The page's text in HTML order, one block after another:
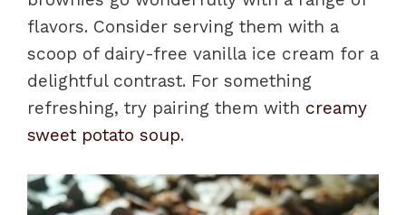
flavors. Consider serving them with a
scoop of dairy-free vanilla ice cream for a
delightful contrast. For something
refreshing, try pairing them with creamy
sweet potato soup.